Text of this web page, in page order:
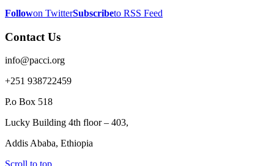
Followon TwitterSubscribeto RSS Feed
Contact Us
info@pacci.org
+251 938722459
P.o Box 518
Lucky Building 4th floor – 403,
Addis Ababa, Ethiopia